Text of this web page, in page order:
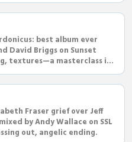
best album ever
David Briggs on Sunset
textures—a masterclass in
Fraser grief over Jeff
by Andy Wallace on SSL
out, angelic ending.